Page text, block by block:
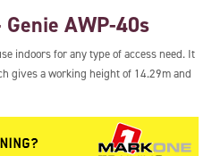
AWP-40s
indoors for any type of access need. It
gives a working height of 14.29m and
a small footprint for ease of
be lifted and it features adjustable